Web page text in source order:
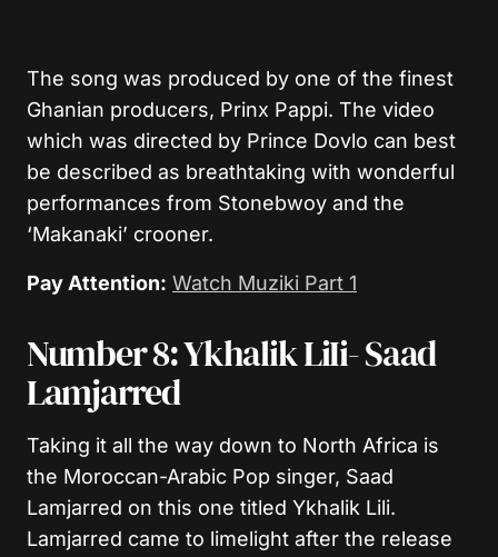
The song was produced by one of the finest
Ghanian producers, Prinx Pappi. The video
which was directed by Prince Dovlo can best
be described as breathtaking with wonderful
performances from Stonebwoy and the
‘Makanaki’ crooner.
Pay Attention: Watch Muziki Part 1
Number 8: Ykhalik LiIi- Saad
Lamjarred
Taking it all the way down to North Africa is
the Moroccan-Arabic Pop singer, Saad
Lamjarred on this one titled Ykhalik Lili.
Lamjarred came to limelight after the release